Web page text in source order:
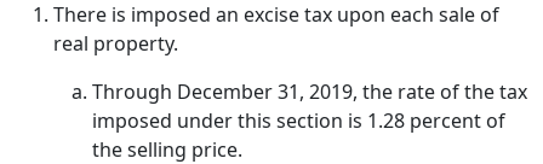
There is imposed an excise tax upon each sale of
real property.
Through December 31, 2019, the rate of the tax
imposed under this section is 1.28 percent of
the selling price.